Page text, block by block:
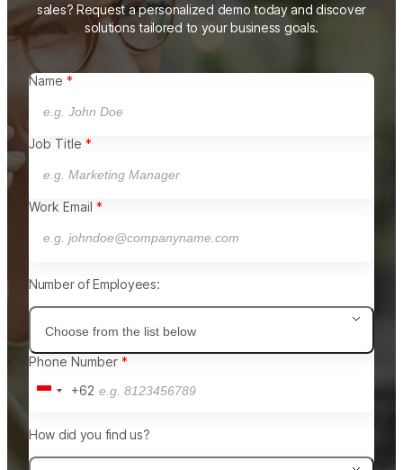
sales? Request a personalized demotoday and discover
solutions tailored to your business goals.
Name
Job Title
Work Email
Number of Employees:
Choose from the list below
Phone Number
Indonesia
+62
How did you find us?